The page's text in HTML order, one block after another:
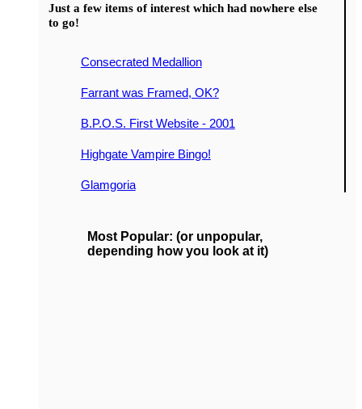
Just a few items of interest which had nowhere else
to go!
Consecrated Medallion
Farrant was Framed, OK?
B.P.O.S. First Website - 2001
Highgate Vampire Bingo!
Glamgoria
Most Popular: (or unpopular,
depending how you look at it)